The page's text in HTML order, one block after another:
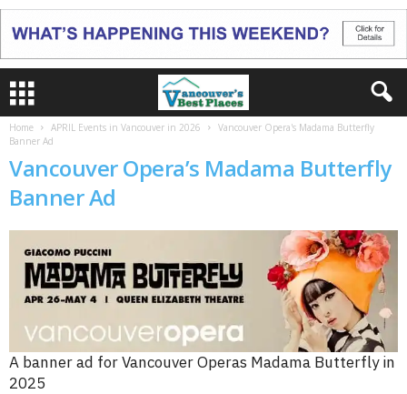
Home APRIL Events in Vancouver in 2026
Vancouver Opera's Madama Butterfly
Banner Ad
Vancouver Opera’s Madama Butterfly
Banner Ad
A banner ad for Vancouver Operas Madama Butterfly in
2025